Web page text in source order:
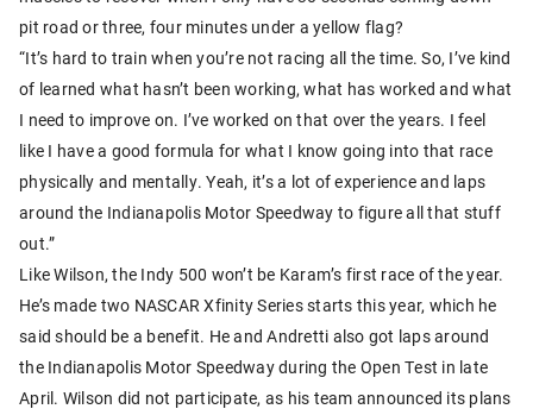
pit road or three, four minutes under a yellow flag?
“It’s hard to train when you’re not racing all the time. So, I’ve kind
of learned what hasn’t been working, what has worked and what
I need to improve on. I’ve worked on that over the years. I feel
like I have a good formula for what I know going into that race
physically and mentally. Yeah, it’s a lot of experience and laps
around the Indianapolis Motor Speedway to figure all that stuff
out.”
Like Wilson, the Indy 500 won’t be Karam’s first race of the year.
He’s made two NASCAR Xfinity Series starts this year, which he
said should be a benefit. He and Andretti also got laps around
the Indianapolis Motor Speedway during the Open Test in late
April. Wilson did not participate, as his team announced its plans